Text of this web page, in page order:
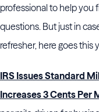
professional to help you
questions. But just in
refresher, here goes this
IRS Issues Standard
Increases 3 Cents Per